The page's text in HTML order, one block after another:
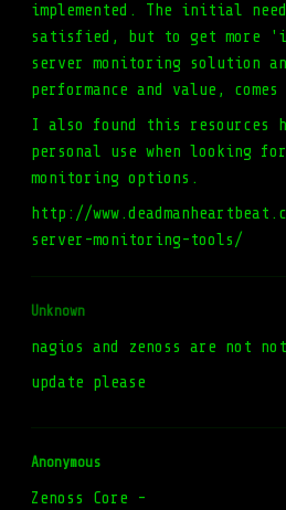
implemented. The initial
satisfied, but to get more
server monitoring solution
performance and value,
I also found this resources
personal use when looking
monitoring options.
http://
server-monitoring-tools/
Unknown
nagios and zenoss are not
update please
Anonymous
Zenoss Core -